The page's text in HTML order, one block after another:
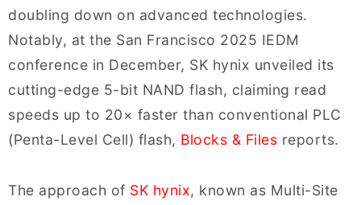
doubling down on advanced technologies.
Notably, at the San Francisco 2025 IEDM
conference in December, SK hynix unveiled its
cutting-edge 5-bit NAND flash, claiming read
speeds up to 20× faster than conventional PLC
(Penta-Level Cell) flash, Blocks & Files reports.
The approach of SK hynix, known as Multi-Site